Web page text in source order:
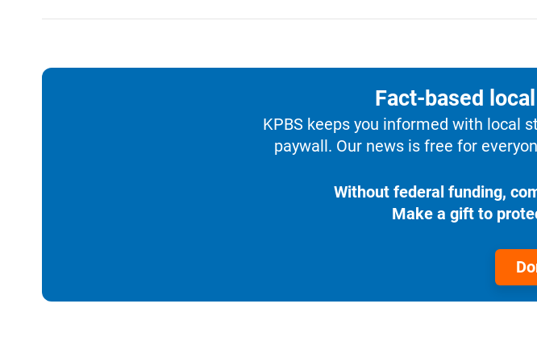
Fact-based
KPBS keeps you informed with local
paywall. Our news is free for
Without federal funding,
Make a gift to